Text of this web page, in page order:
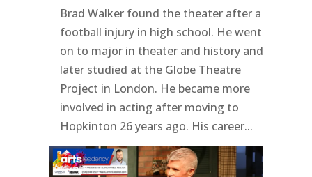
Brad Walker found the theater after a
football injury in high school. He went
on to major in theater and history and
later studied at the Globe Theatre
Project in London. He became more
involved in acting after moving to
Hopkinton 26 years ago. His career...